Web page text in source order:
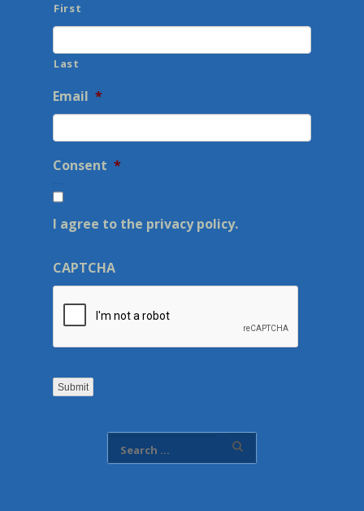
First
Last
Email *
Consent *
I agree to the privacy policy.
CAPTCHA
Submit